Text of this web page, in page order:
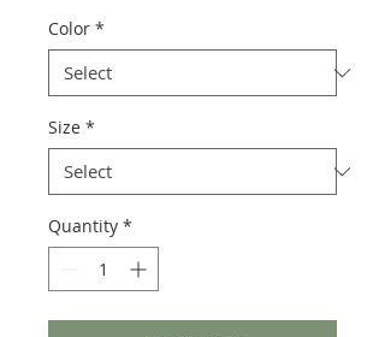
Color *
Size *
Quantity *